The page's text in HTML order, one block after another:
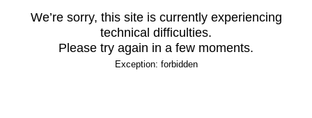
We’re sorry, this site is currently experiencing
technical difficulties.
Please try again in a few moments.
Exception: forbidden